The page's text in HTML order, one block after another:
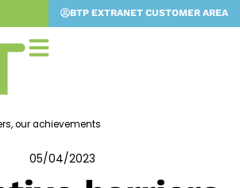
BTP EXTRANET CUSTOMER AREA
our achievements
05/04/2023